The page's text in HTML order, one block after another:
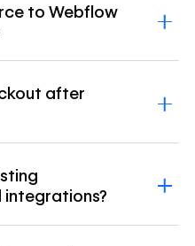
to Webflow
after
integrations?